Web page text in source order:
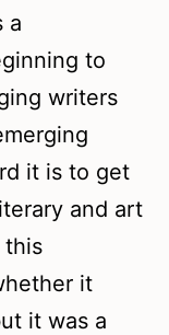
a
to
writers
it is to get
and art
this
it
it was a